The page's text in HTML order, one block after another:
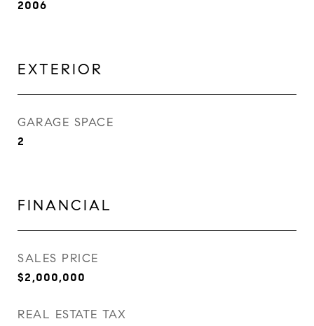
2006
EXTERIOR
GARAGE SPACE
2
FINANCIAL
SALES PRICE
$2,000,000
REAL ESTATE TAX